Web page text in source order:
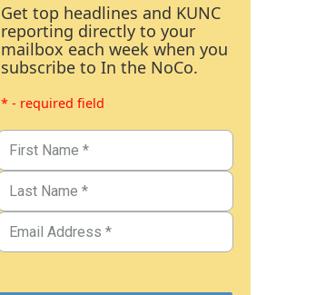
Get top headlines and KUNC
reporting directly to your
mailbox each week when you
subscribe to In the NoCo.
* - required field